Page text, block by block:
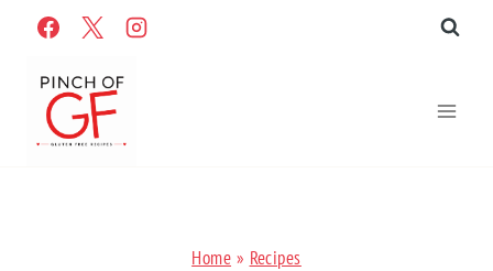
content
Home » Recipes